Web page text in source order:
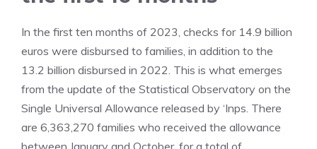
In the first ten months of 2023, checks for 14.9 billion
euros were disbursed to families, in addition to the
13.2 billion disbursed in 2022. This is what emerges
from the update of the Statistical Observatory on the
Single Universal Allowance released by ‘Inps. There
are 6,363,270 families who received the allowance
between January and October, for a total of